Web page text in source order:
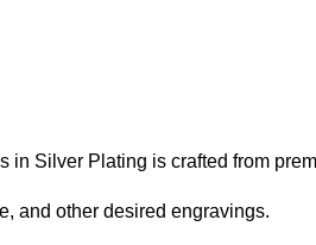
Silver Plating is crafted from
and other desired engravings.